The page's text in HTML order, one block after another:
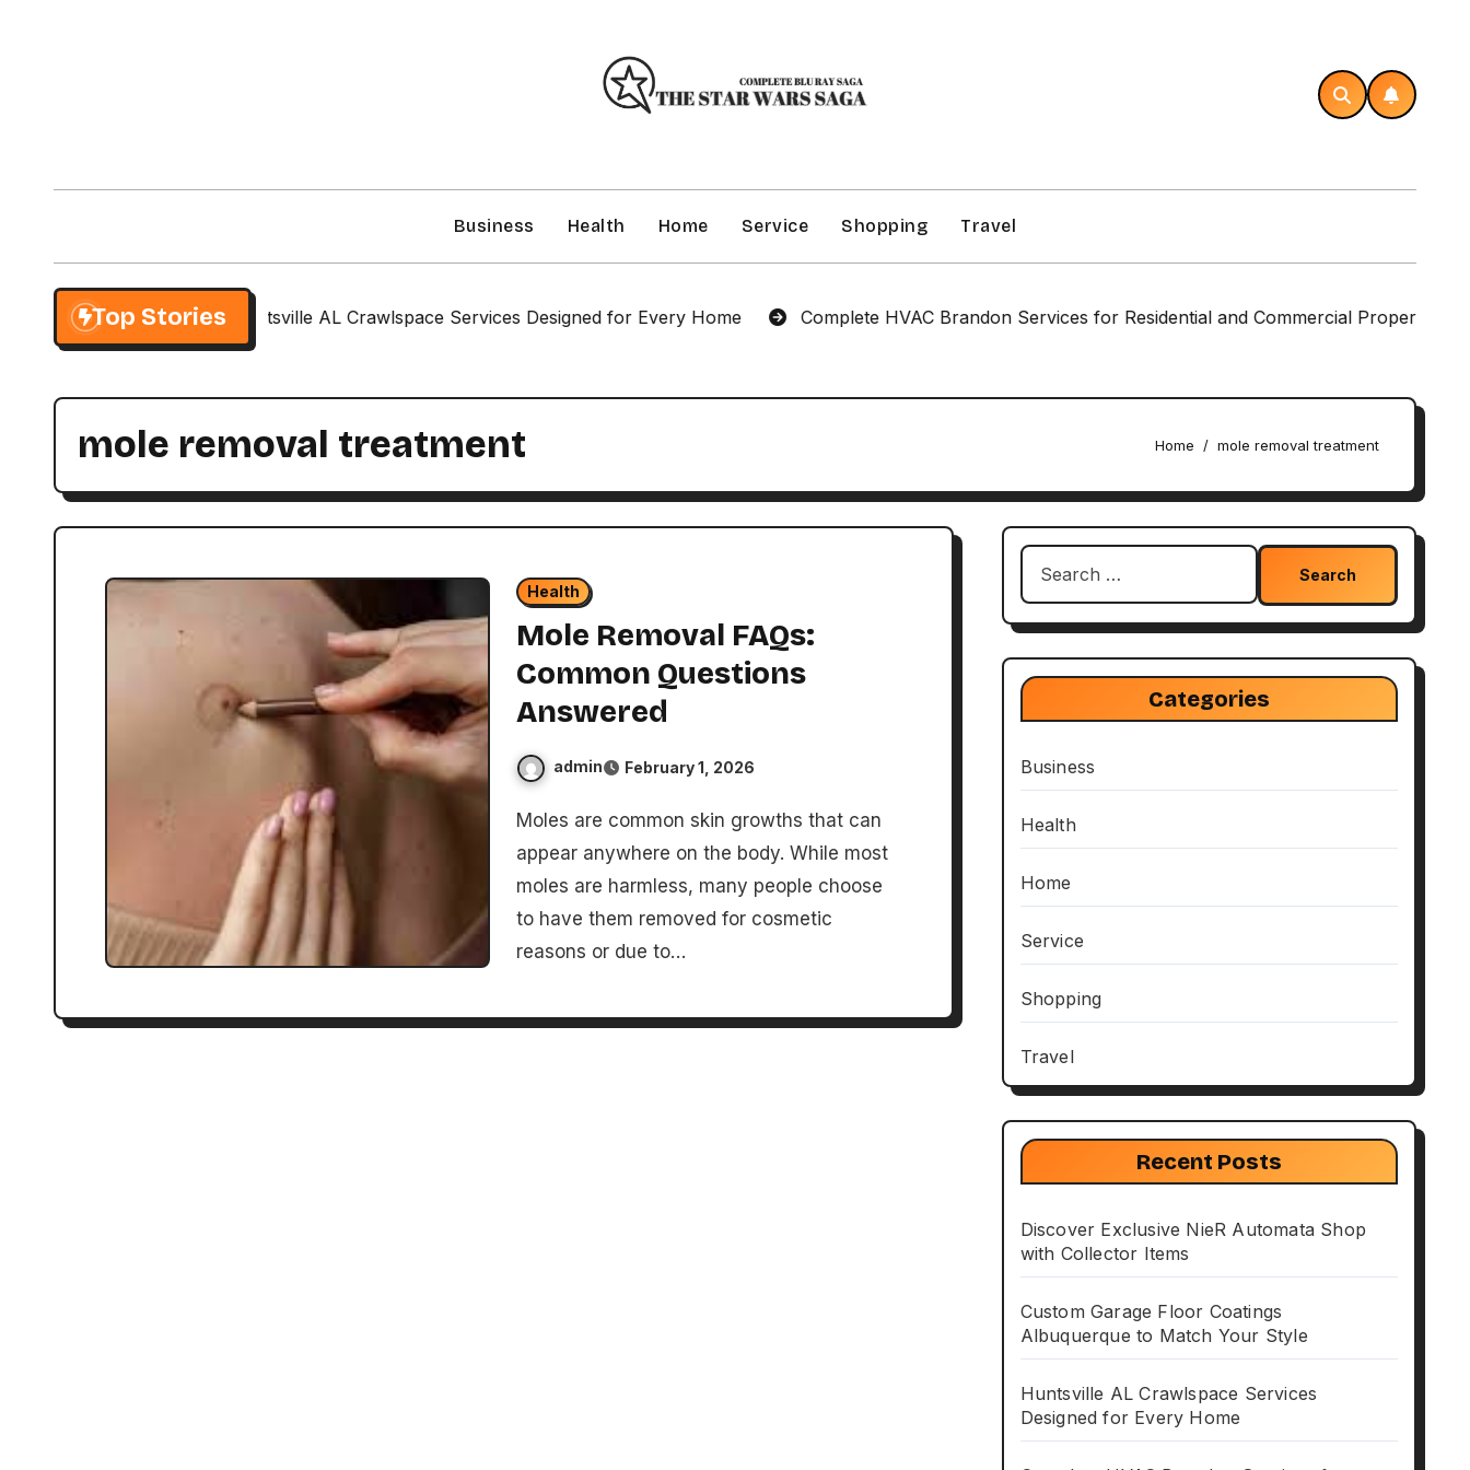
Business Health Home Service Shopping Travel
Top Stories
Your Style Huntsville AL Crawlspace Services Designed for Every Home Complete HVAC Brandon Services for Residential and Commercial Properties
mole removal treatment Home mole removal treatment
Health
Mole Removal FAQs:
Common Questions
Answered
admin February 1, 2026
Moles are common skin growths that can
appear anywhere on the body. While most
moles are harmless, many people choose
to have them removed for cosmetic
reasons or due to…
Search
Categories
Business
Health
Home
Service
Shopping
Travel
Recent Posts
Discover Exclusive NieR Automata Shop
with Collector Items
Custom Garage Floor Coatings
Albuquerque to Match Your Style
Huntsville AL Crawlspace Services
Designed for Every Home